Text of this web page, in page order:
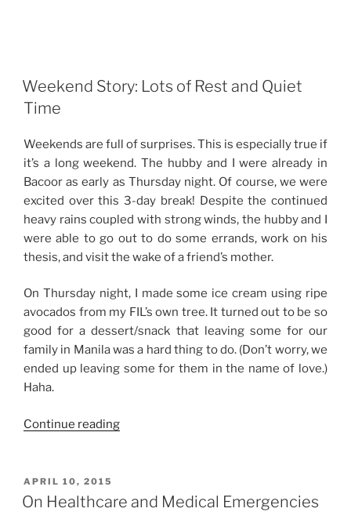
Weekend Story: Lots of Rest and Quiet
Time
Weekends are full of surprises. This is especially true if
it’s a long weekend. The hubby and I were already in
Bacoor as early as Thursday night. Of course, we were
excited over this 3-day break! Despite the continued
heavy rains coupled with strong winds, the hubby and I
were able to go out to do some errands, work on his
thesis, and visit the wake of a friend’s mother.
On Thursday night, I made some ice cream using ripe
avocados from my FIL’s own tree. It turned out to be so
good for a dessert/snack that leaving some for our
family in Manila was a hard thing to do. (Don’t worry, we
ended up leaving some for them in the name of love.)
Haha.
Continue reading“Weekend
Rest
POSTED
ON
APRIL 10, 2015
On Healthcare and Medical Emergencies